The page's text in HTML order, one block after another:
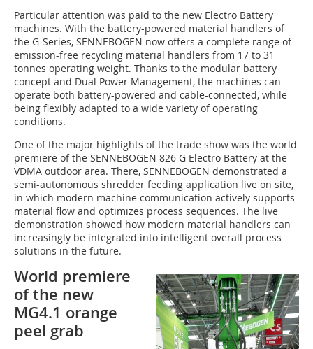
Particular attention was paid to the new Electro Battery
machines. With the battery-powered material handlers of
the G-Series, SENNEBOGEN now offers a complete range of
emission-free recycling material handlers from 17 to 31
tonnes operating weight. Thanks to the modular battery
concept and Dual Power Management, the machines can
operate both battery-powered and cable-connected, while
being flexibly adapted to a wide variety of operating
conditions.
One of the major highlights of the trade show was the world
premiere of the SENNEBOGEN 826 G Electro Battery at the
VDMA outdoor area. There, SENNEBOGEN demonstrated a
semi-autonomous shredder feeding application live on site,
in which modern machine communication actively supports
material flow and optimizes process sequences. The live
demonstration showed how modern material handlers can
increasingly be integrated into intelligent overall process
solutions in the future.
World premiere
of the new
MG4.1 orange
peel grab